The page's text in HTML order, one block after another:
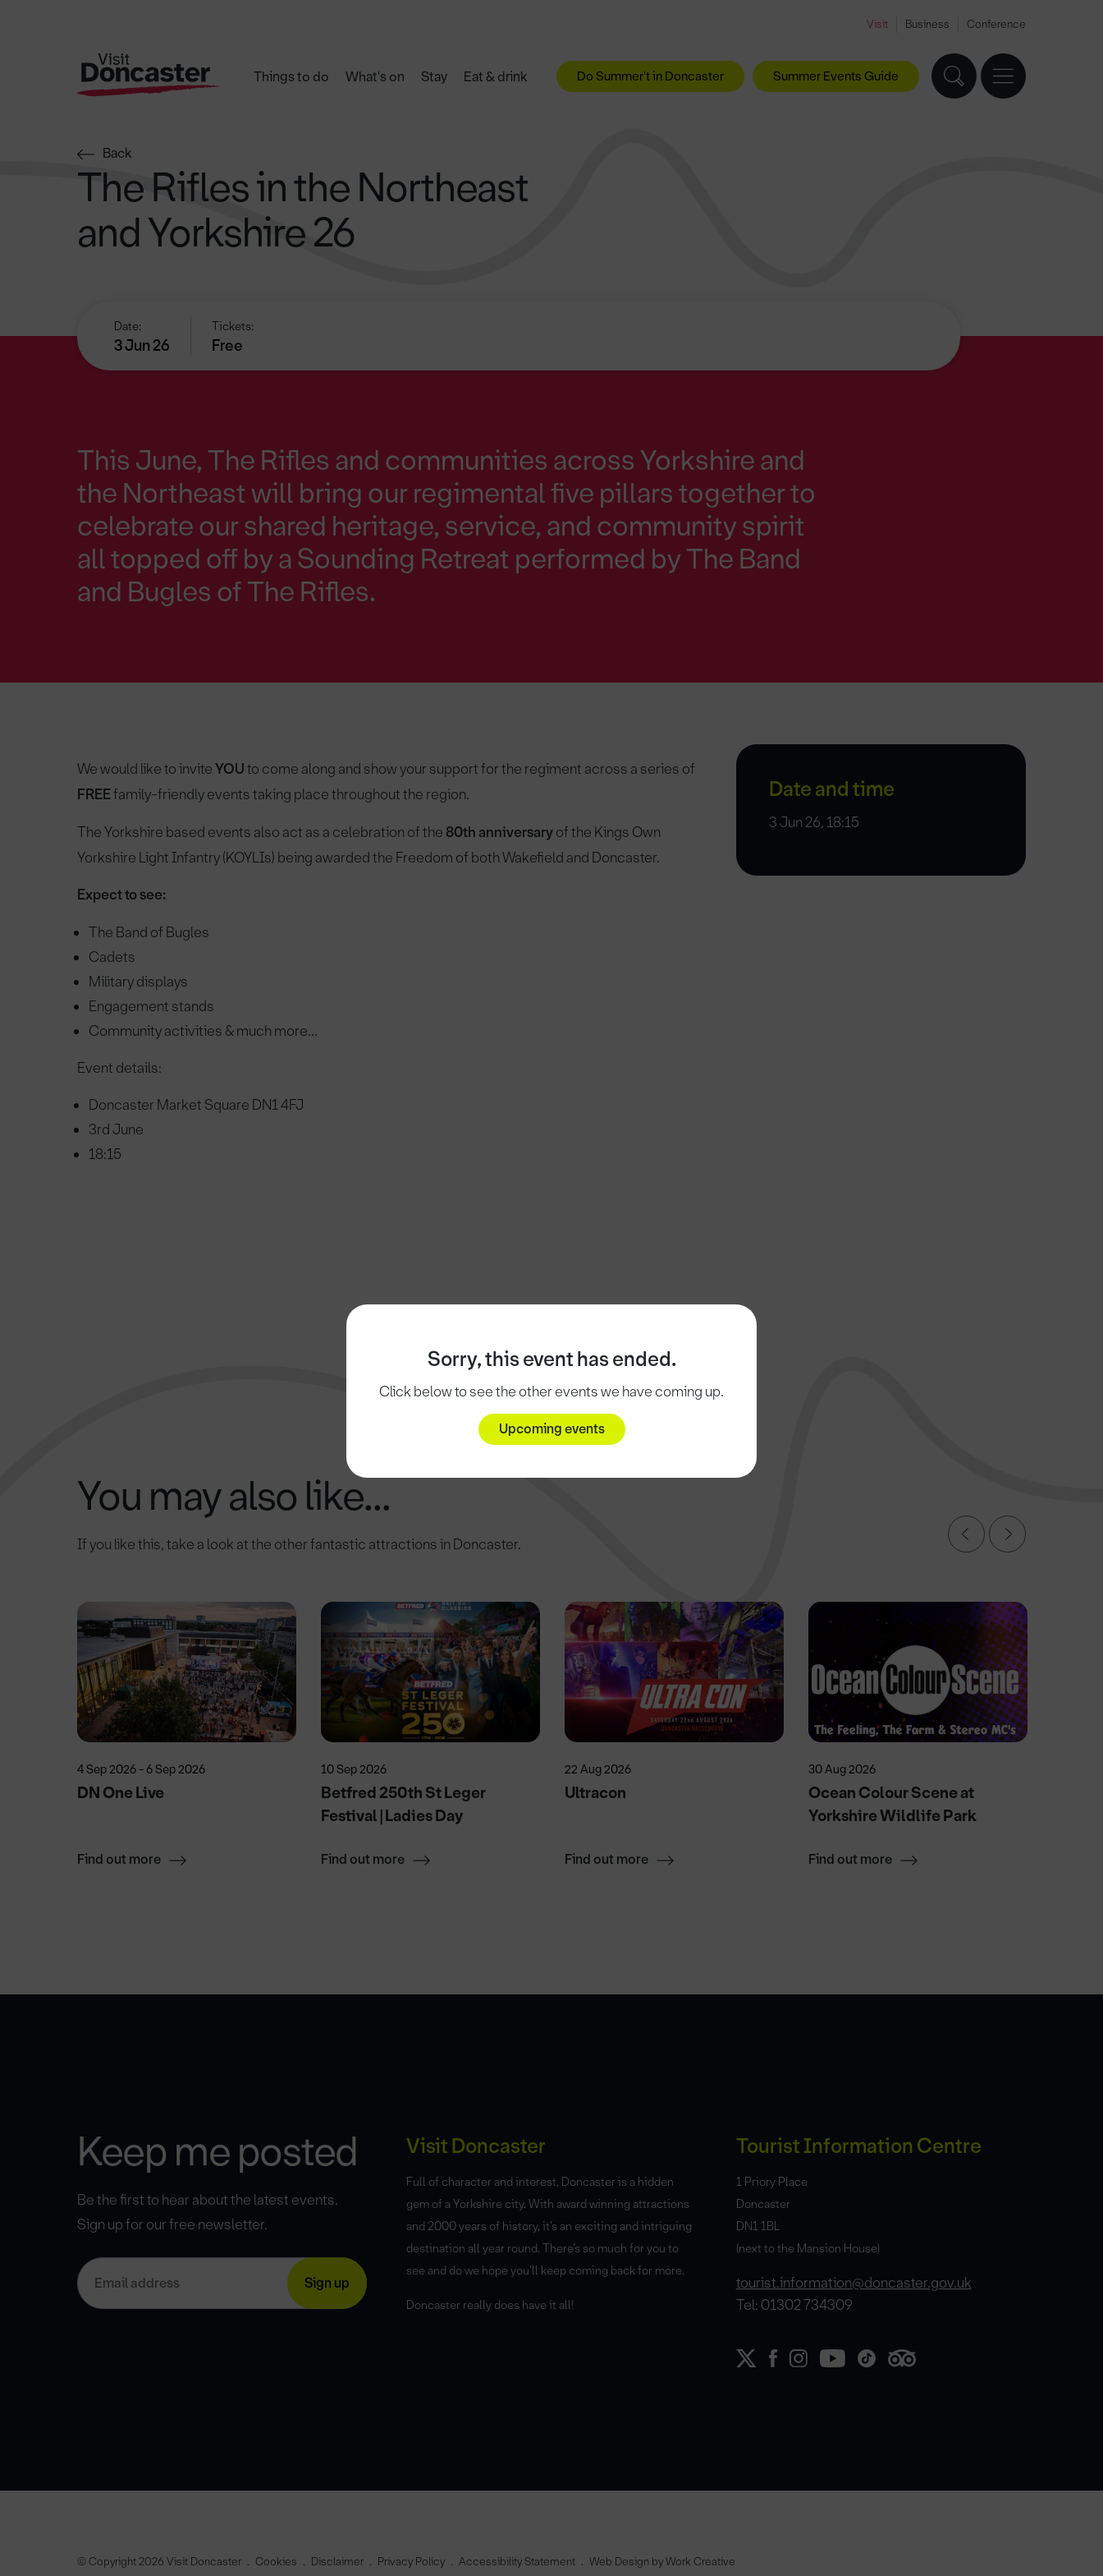
Visit Business Conference
Things to do What's on Stay Eat & drink Do Summer't in Doncaster Summer Events Guide
Sorry, this event has ended.
Click below to see the other events we have coming up.
Upcoming events
Back
The Rifles in the Northeast
and Yorkshire 26
Date:
3 Jun 26
Tickets:
Free
This June, The Rifles and communities across Yorkshire and
the Northeast will bring our regimental five pillars together to
celebrate our shared heritage, service, and community spirit
all topped off by a Sounding Retreat performed by The Band
and Bugles of The Rifles.
We would like to inviteYOUto come along and show your support for the regiment across a series of
FREEfamily-friendly events taking place throughout the region.
The Yorkshire based events also act as a celebration of the 80th anniversaryof the Kings Own
Yorkshire Light Infantry (KOYLIs) being awarded the Freedom of both Wakefield and Doncaster.
Expect to see:
The Band of Bugles
Cadets
Military displays
Engagement stands
Community activities & much more...
Event details:
Doncaster Market Square DN1 4FJ
3rd June
18:15
Date and time
3 Jun 26, 18:15
You may also like...
If you like this, take a look at the other fantastic attractions in Doncaster.
4 Sep 2026 - 6 Sep 2026
DN One Live
Find out more
10 Sep 2026
Betfred 250th St Leger
Festival | Ladies Day
Find out more
22 Aug 2026
Ultracon
Find out more
30 Aug 2026
Ocean Colour Scene at
Yorkshire Wildlife Park
Find out more
Keep me posted
Be the first to hear about the latest events.
Sign up for our free newsletter.
Visit Doncaster
Full of character and interest, Doncaster is a hidden
gem of a Yorkshire city. With award winning attractions
and 2000 years of history, it’s an exciting and intriguing
destination all year round. There’s so much for you to
see and do we hope you’ll keep coming back for more.
Doncaster really does have it all!
Tourist Information Centre
1 Priory Place
Doncaster
DN1 1BL
(next to the Mansion House)
tourist.information@doncaster.gov.uk
Tel: 01302 734309
© Copyright 2026 Visit Doncaster Cookies Disclaimer Privacy Policy Accessibility Statement Web Design by Work Creative